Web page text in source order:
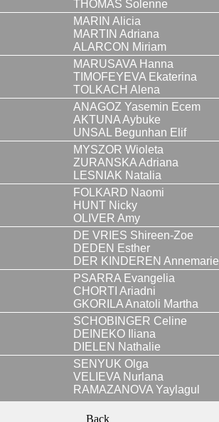
THOMAS Solenne
MARIN Alicia
MARTIN Adriana
ALARCON Miriam
MARUSAVA Hanna
TIMOFEYEVA Ekaterina
TOLKACH Alena
ANAGOZ Yasemin Ecem
AKTUNA Aybuke
UNSAL Begunhan Elif
MYSZOR Wioleta
ZURANSKA Adriana
LESNIAK Natalia
FOLKARD Naomi
HUNT Nicky
OLIVER Amy
DE VRIES Shireen-Zoe
DEDEN Esther
DER KINDEREN Annemarie
PSARRA Evangelia
CHORTI Ariadni
GKORILA Anatoli Martha
SCHOBINGER Celine
DEINEKO Iliana
DIELEN Nathalie
SENYUK Olga
VELIEVA Nurlana
RAMAZANOVA Yaylagul
Back